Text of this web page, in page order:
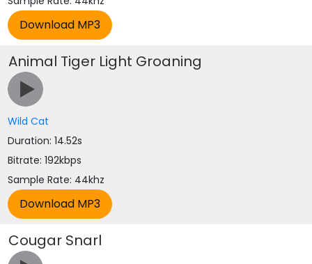
Animal Tiger Light Groaning
Wild Cat
Duration: 14.52s
Bitrate: 192kbps
Sample Rate: 44khz
Cougar Snarl